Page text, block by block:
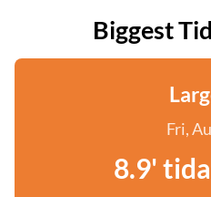
Biggest
Fri,
8.9'